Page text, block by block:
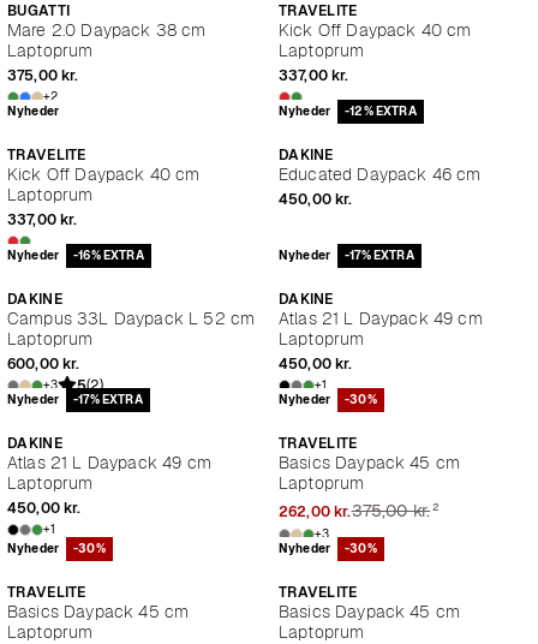
BUGATTI
Mare 2.0 Daypack 38 cm
Laptoprum
375,00 kr.
+2
TRAVELITE
Kick Off Daypack 40 cm
Laptoprum
337,00 kr.
Nyheder
TRAVELITE
Kick Off Daypack 40 cm
Laptoprum
337,00 kr.
Nyheder -12% EXTRA
DAKINE
Educated Daypack 46 cm
450,00 kr.
Nyheder -16% EXTRA
DAKINE
Campus 33L Daypack L 52 cm
Laptoprum
600,00 kr.
+3 5(2)
Nyheder -17% EXTRA
DAKINE
Atlas 21 L Daypack 49 cm
Laptoprum
450,00 kr.
+1
Nyheder
-17% EXTRA
DAKINE
Atlas 21 L Daypack 49 cm
Laptoprum
450,00 kr.
+1
Nyheder -30%
TRAVELITE
Basics Daypack 45 cm
Laptoprum
262,00 kr.375,00 kr.²
+3
Nyheder
-30%
TRAVELITE
Basics Daypack 45 cm
Laptoprum
Nyheder -30%
TRAVELITE
Basics Daypack 45 cm
Laptoprum